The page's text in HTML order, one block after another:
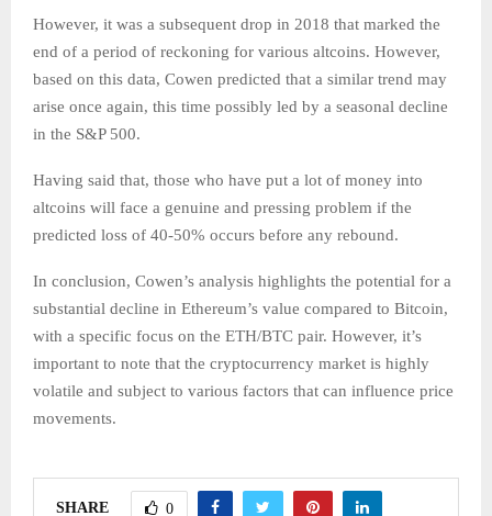
However, it was a subsequent drop in 2018 that marked the
end of a period of reckoning for various altcoins. However,
based on this data, Cowen predicted that a similar trend may
arise once again, this time possibly led by a seasonal decline
in the S&P 500.
Having said that, those who have put a lot of money into
altcoins will face a genuine and pressing problem if the
predicted loss of 40-50% occurs before any rebound.
In conclusion, Cowen’s analysis highlights the potential for a
substantial decline in Ethereum’s value compared to Bitcoin,
with a specific focus on the ETH/BTC pair. However, it’s
important to note that the cryptocurrency market is highly
volatile and subject to various factors that can influence price
movements.
SHARE 0